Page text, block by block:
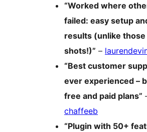
“Worked where
failed: easy setup
results (unlike those
shots!)” –
“Best customer
ever experienced –
free and paid plans”
chaffeeb
“Plugin with 50+